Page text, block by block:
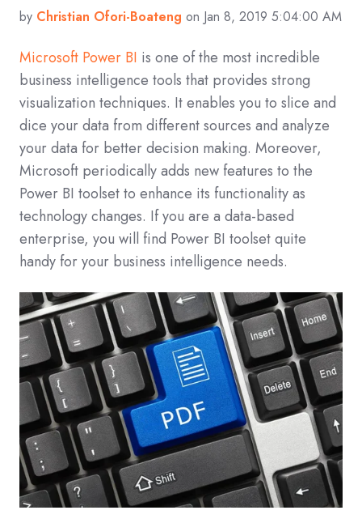
by Christian Ofori-Boateng on Jan 8, 2019 5:04:00 AM
Microsoft Power BI is one of the most incredible
business intelligence tools that provides strong
visualization techniques. It enables you to slice and
dice your data from different sources and analyze
your data for better decision making. Moreover,
Microsoft periodically adds new features to the
Power BI toolset to enhance its functionality as
technology changes. If you are a data-based
enterprise, you will find Power BI toolset quite
handy for your business intelligence needs.